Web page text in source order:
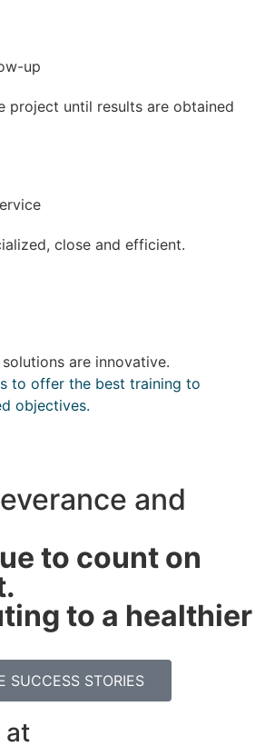
up
project until results are obtained
close and efficient.
are innovative.
to offer the best training to
objectives.
and
to count on
to a healthier
SUCCESS STORIES
at